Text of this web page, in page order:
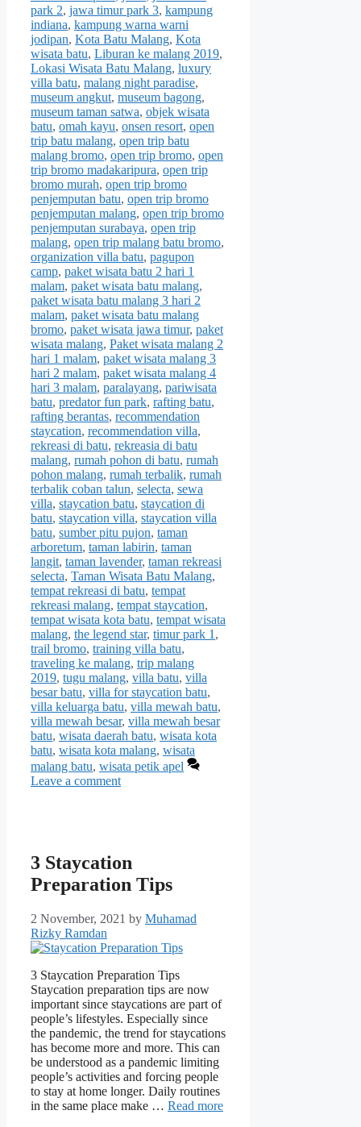
park 2, jawa timur park 3, kampung
indiana, kampung warna warni
jodipan, Kota Batu Malang, Kota
wisata batu, Liburan ke malang 2019,
Lokasi Wisata Batu Malang, luxury
villa batu, malang night paradise,
museum angkut, museum bagong,
museum taman satwa, objek wisata
batu, omah kayu, onsen resort, open
trip batu malang, open trip batu
malang bromo, open trip bromo, open
trip bromo madakaripura, open trip
bromo murah, open trip bromo
penjemputan batu, open trip bromo
penjemputan malang, open trip bromo
penjemputan surabaya, open trip
malang, open trip malang batu bromo,
organization villa batu, pagupon
camp, paket wisata batu 2 hari 1
malam, paket wisata batu malang,
paket wisata batu malang 3 hari 2
malam, paket wisata batu malang
bromo, paket wisata jawa timur, paket
wisata malang, Paket wisata malang 2
hari 1 malam, paket wisata malang 3
hari 2 malam, paket wisata malang 4
hari 3 malam, paralayang, pariwisata
batu, predator fun park, rafting batu,
rafting berantas, recommendation
staycation, recommendation villa,
rekreasi di batu, rekreasia di batu
malang, rumah pohon di batu, rumah
pohon malang, rumah terbalik, rumah
terbalik coban talun, selecta, sewa
villa, staycation batu, staycation di
batu, staycation villa, staycation villa
batu, sumber pitu pujon, taman
arboretum, taman labirin, taman
langit, taman lavender, taman rekreasi
selecta, Taman Wisata Batu Malang,
tempat rekreasi di batu, tempat
rekreasi malang, tempat staycation,
tempat wisata kota batu, tempat wisata
malang, the legend star, timur park 1 ,
trail bromo, training villa batu,
traveling ke malang, trip malang
2019, tugu malang, villa batu, villa
besar batu, villa for staycation batu,
villa keluarga batu, villa mewah batu,
villa mewah besar, villa mewah besar
batu, wisata daerah batu, wisata kota
batu, wisata kota malang, wisata
malang batu, wisata petik apel
Leave a comment
3 Staycation
Preparation Tips
2 November, 2021 by Muhamad
Rizky Ramdan
3 Staycation Preparation Tips
Staycation preparation tips are now
important since staycations are part of
people’s lifestyles. Especially since
the pandemic, the trend for staycations
has become more and more. This can
be understood as a pandemic limiting
people’s activities and forcing people
to stay at home longer. Daily routines
in the same place make … Read more